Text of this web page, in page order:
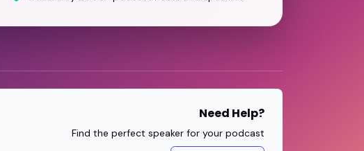
Need Help?
Find the perfect speaker for your podcast